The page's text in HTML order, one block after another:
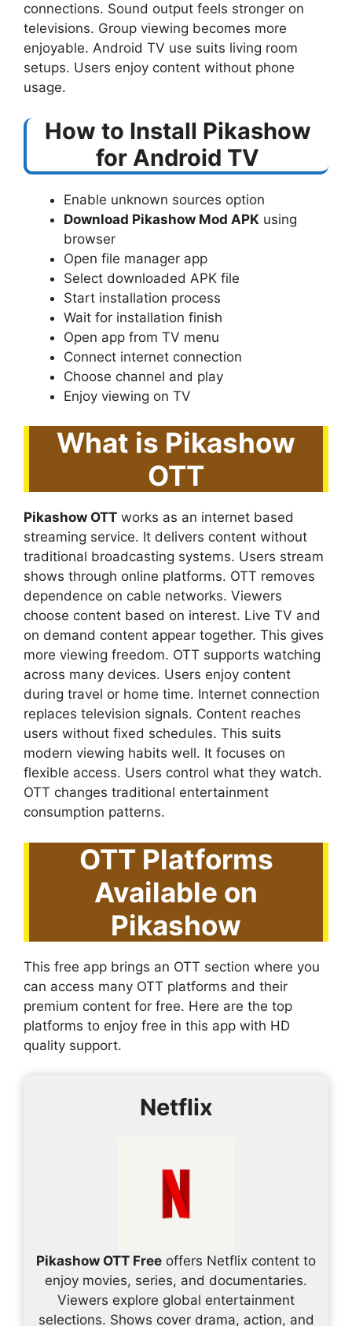
connections. Sound output feels stronger on
televisions. Group viewing becomes more
enjoyable. Android TV use suits living room
setups. Users enjoy content without phone
usage.
How to Install Pikashow
for Android TV
Enable unknown sources option
Download Pikashow Mod APK using
browser
Open file manager app
Select downloaded APK file
Start installation process
Wait for installation finish
Open app from TV menu
Connect internet connection
Choose channel and play
Enjoy viewing on TV
What is Pikashow
OTT
Pikashow OTT works as an internet based
streaming service. It delivers content without
traditional broadcasting systems. Users stream
shows through online platforms. OTT removes
dependence on cable networks. Viewers
choose content based on interest. Live TV and
on demand content appear together. This gives
more viewing freedom. OTT supports watching
across many devices. Users enjoy content
during travel or home time. Internet connection
replaces television signals. Content reaches
users without fixed schedules. This suits
modern viewing habits well. It focuses on
flexible access. Users control what they watch.
OTT changes traditional entertainment
consumption patterns.
OTT Platforms
Available on
Pikashow
This free app brings an OTT section where you
can access many OTT platforms and their
premium content for free. Here are the top
platforms to enjoy free in this app with HD
quality support.
Netflix
Pikashow OTT Free offers Netflix content to
enjoy movies, series, and documentaries.
Viewers explore global entertainment
selections. Shows cover drama, action, and